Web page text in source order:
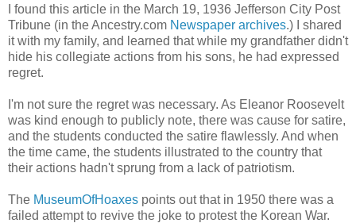
I found this article in the March 19, 1936 Jefferson City Post
Tribune (in the Ancestry.com Newspaper archives.) I shared
it with my family, and learned that while my grandfather didn't
hide his collegiate actions from his sons, he had expressed
regret.
I'm not sure the regret was necessary. As Eleanor Roosevelt
was kind enough to publicly note, there was cause for satire,
and the students conducted the satire flawlessly. And when
the time came, the students illustrated to the country that
their actions hadn't sprung from a lack of patriotism.
The MuseumOfHoaxes points out that in 1950 there was a
failed attempt to revive the joke to protest the Korean War.